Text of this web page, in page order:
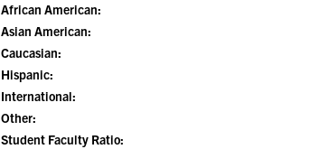
African American:
Asian American:
Caucasian:
Hispanic:
International:
Other:
Student Faculty Ratio: